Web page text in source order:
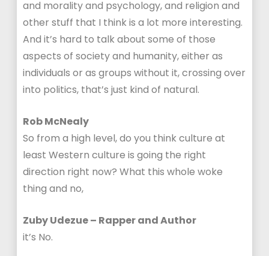
and morality and psychology, and religion and
other stuff that I think is a lot more interesting.
And it’s hard to talk about some of those
aspects of society and humanity, either as
individuals or as groups without it, crossing over
into politics, that’s just kind of natural.
Rob McNealy
So from a high level, do you think culture at
least Western culture is going the right
direction right now? What this whole woke
thing and no,
Zuby Udezue – Rapper and Author
it’s No.